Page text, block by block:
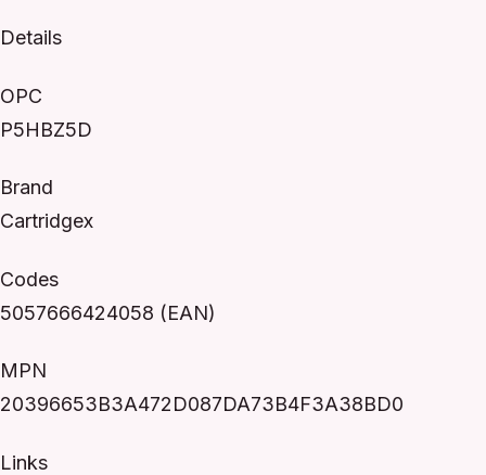
Details
OPC
P5HBZ5D
Brand
Cartridgex
Codes
5057666424058 (EAN)
MPN
20396653B3A472D087DA73B4F3A38BD0
Links